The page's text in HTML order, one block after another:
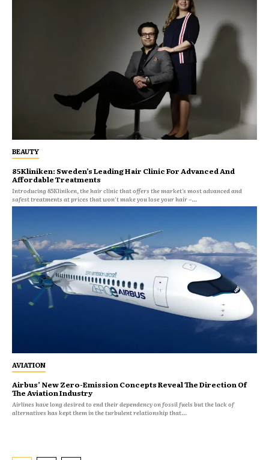
BEAUTY
85Kliniken: Sweden’s Leading Hair Clinic For Advanced And
Affordable Treatments
Introducing 85Kliniken, the hair clinic that offers the market's most advanced and
safest treatments at prices that won't make you lose your hair –...
AVIATION
Airbus’ New Zero-Emission Concepts Reveal The Direction Of
The Aviation Industry
Airlines have long desired to end their dependency on fossil fuels but the lack of
alternatives has kept them in the turbulent relationship that...